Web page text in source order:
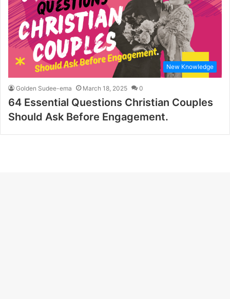
New Knowledge
Golden Sudee-ema March 18, 2025 0
64 Essential Questions Christian Couples
Should Ask Before Engagement.